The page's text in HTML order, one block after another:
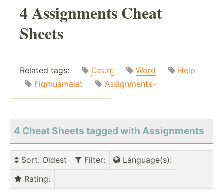
4 Assignments Cheat
Sheets
Related tags: Count Word
Help
Fiqmuamalat
Assignments-
4 Cheat Sheets tagged with Assignments
Sort: Oldest Filter: Language(s):
Rating: